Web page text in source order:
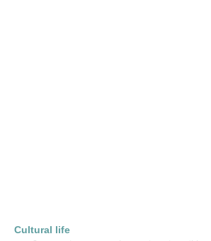
Cultural life